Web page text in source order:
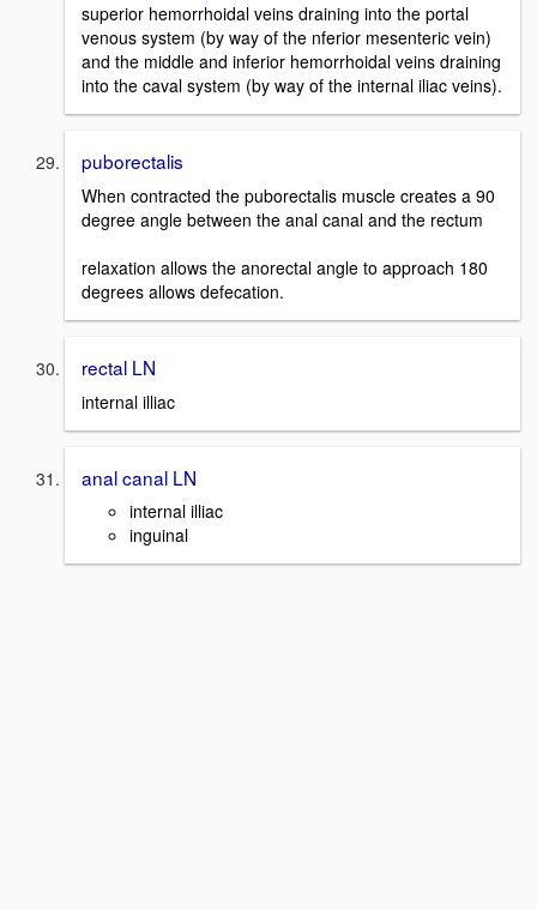
superior hemorrhoidal veins draining into the portal
venous system (by way of the nferior mesenteric vein)
and the middle and inferior hemorrhoidal veins draining
into the caval system (by way of the internal iliac veins).
puborectalis
When contracted the puborectalis muscle creates a 90
degree angle between the anal canal and the rectum
relaxation allows the anorectal angle to approach 180
degrees allows defecation.
rectal LN
internal illiac
anal canal LN
internal illiac
inguinal